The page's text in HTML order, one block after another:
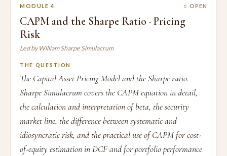
MODULE 4 ○ OPEN
CAPM and the Sharpe Ratio · Pricing
Risk
Led by William Sharpe Simulacrum
THE QUESTION
The Capital Asset Pricing Model and the Sharpe ratio.
Sharpe Simulacrum covers the CAPM equation in detail,
the calculation and interpretation of beta, the security
market line, the difference between systematic and
idiosyncratic risk, and the practical use of CAPM for cost-
of-equity estimation in DCF and for portfolio performance